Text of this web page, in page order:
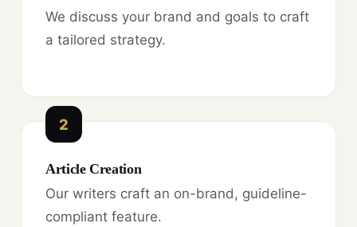
We discuss your brand and goals to craft
a tailored strategy.
2
Article Creation
Our writers craft an on-brand, guideline-
compliant feature.